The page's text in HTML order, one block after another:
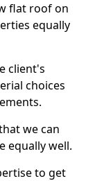
flat roof on
equally
client's
choices
we can
equally well.
to get